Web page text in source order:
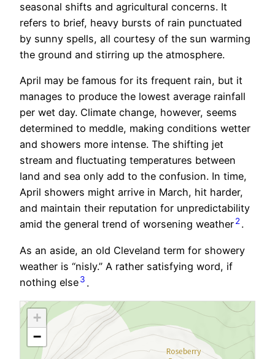
seasonal shifts and agricultural concerns. It
refers to brief, heavy bursts of rain punctuated
by sunny spells, all courtesy of the sun warming
the ground and stirring up the atmosphere.
April may be famous for its frequent rain, but it
manages to produce the lowest average rainfall
per wet day. Climate change, however, seems
determined to meddle, making conditions wetter
and showers more intense. The shifting jet
stream and fluctuating temperatures between
land and sea only add to the confusion. In time,
April showers might arrive in March, hit harder,
and maintain their reputation for unpredictability
amid the general trend of worsening weather2.
As an aside, an old Cleveland term for showery
weather is “nisly.” A rather satisfying word, if
nothing else3 .
+
−